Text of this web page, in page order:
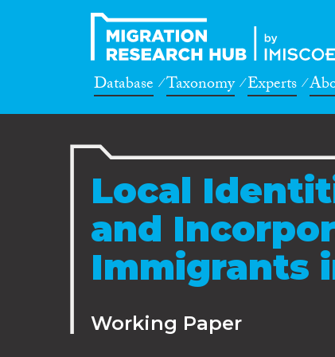
Database Taxonomy Experts
Local
and
Immigrants
Working Paper